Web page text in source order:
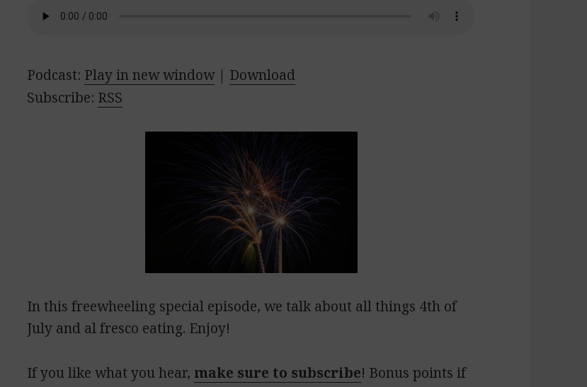
Podcast: Play in new window| Download
Subscribe: RSS
In this freewheeling special episode, we talk about all things 4th of
July and al fresco eating. Enjoy!
If you like what you hear, make sure to subscribe! Bonus points if